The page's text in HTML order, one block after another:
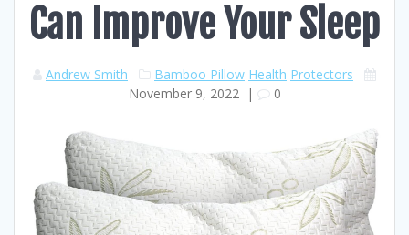
Can Improve Your Sleep
Andrew Smith Bamboo Pillow Health Protectors
November 9, 2022| 0